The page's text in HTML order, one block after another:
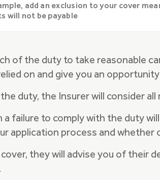
add an exclusion to your cover
will not be payable
of the duty to take reasonable
on and give you an
duty, the Insurer will consider
failure to comply with the duty
application process and
they will advise you of their